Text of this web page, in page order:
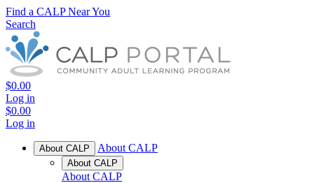
Find a CALP Near You
Search
$0.00
Log in
$0.00
Log in
About CALP About CALP
About CALP
About CALP